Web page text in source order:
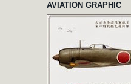
AVIATION GRAPHIC